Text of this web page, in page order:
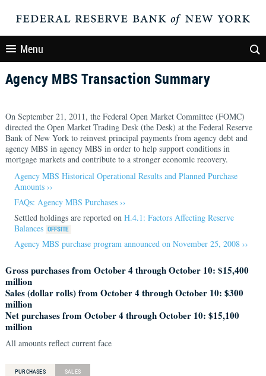
Menu
Agency MBS Transaction Summary
On September 21, 2011, the Federal Open Market Committee (FOMC)
directed the Open Market Trading Desk (the Desk) at the Federal Reserve
Bank of New York to reinvest principal payments from agency debt and
agency MBS in agency MBS in order to help support conditions in
mortgage markets and contribute to a stronger economic recovery.
Agency MBS Historical Operational Results and Planned Purchase
Amounts ››
FAQs: Agency MBS Purchases ››
Settled holdings are reported on H.4.1: Factors Affecting Reserve
Balances
Agency MBS purchase program announced on November 25, 2008 ››
Gross purchases from October 4 through October 10: $15,400
million
Sales (dollar rolls) from October 4 through October 10: $300
million
Net purchases from October 4 through October 10: $15,100
million
All amounts reflect current face
PURCHASES SALES